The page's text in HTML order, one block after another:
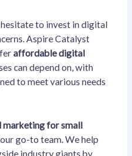
to invest in digital
Aspire Catalyst
affordable digital
can depend on, with
to meet various needs
marketing for small
go-to team. We help
industry giants by